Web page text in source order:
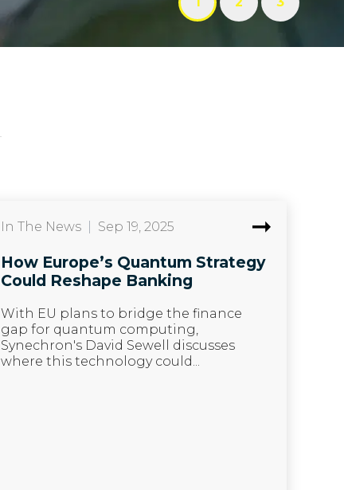
In The News Sep 19, 2025
How Europe’s Quantum Strategy
Could Reshape Banking
With EU plans to bridge the finance
gap for quantum computing,
Synechron's David Sewell discusses
where this technology could...